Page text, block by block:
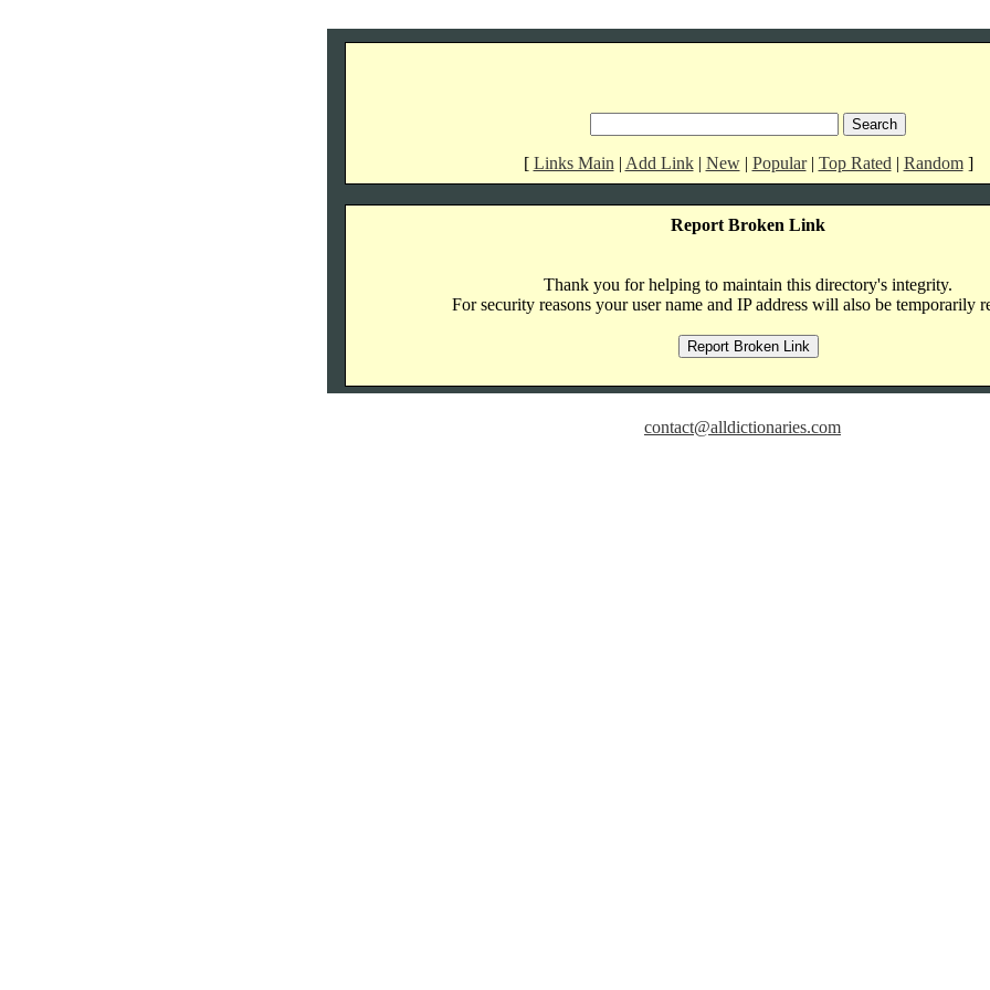
[ Links Main | Add Link| New| Popular| Top Rated | Random]
Report Broken Link
Thank you for helping to maintain this directory's integrity.
For security reasons your user name and IP address will also be temporarily
contact@alldictionaries.com